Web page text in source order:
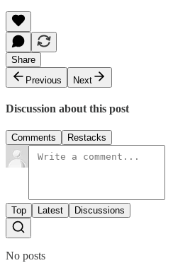
Share
Previous
Next
Discussion about this post
Comments Restacks
Top Latest Discussions
No posts